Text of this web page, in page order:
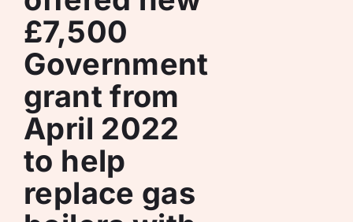
£7,500
Government
grant from
April 2022
to help
replace gas